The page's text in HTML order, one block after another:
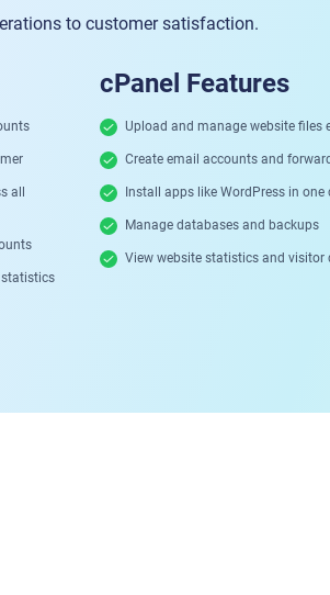
to customer satisfaction.
all
statistics
cPanel Features
Upload and manage website files
Create email accounts and
Install apps like WordPress in one
Manage databases and backups
View website statistics and visitor